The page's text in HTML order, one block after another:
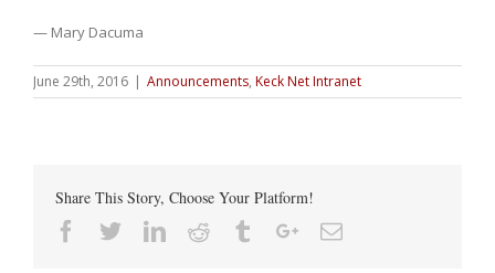
— Mary Dacuma
June 29th, 2016 | Announcements, Keck Net Intranet
Share This Story, Choose Your Platform!
Facebook
TwitterLinkedin
Reddit TumblrGoogle+Email